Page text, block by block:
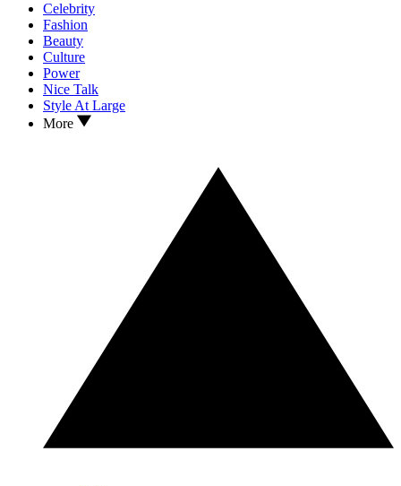
Celebrity
Fashion
Beauty
Culture
Power
Nice Talk
Style At Large
More